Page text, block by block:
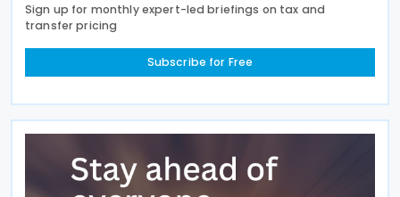
Sign up for monthly expert-led briefings on tax and
transfer pricing
Subscribe for Free